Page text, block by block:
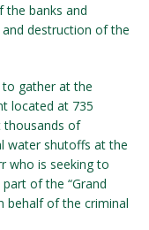
the banks and
destruction of the
to gather at the
located at 735
thousands of
water shutoffs at the
who is seeking to
of the “Grand
behalf of the criminal